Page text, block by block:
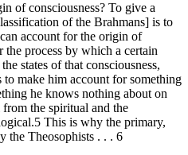
of consciousness? To give a
of the Brahmans] is to
account for the origin of
the process by which a certain
states of that consciousness,
make him account for something
he knows nothing about on
the spiritual and the
This is why the primary,
the Theosophists . . . 6